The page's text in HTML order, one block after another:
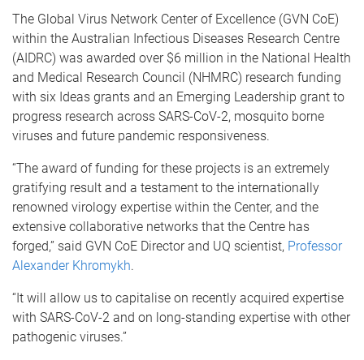
The Global Virus Network Center of Excellence (GVN CoE)
within the Australian Infectious Diseases Research Centre
(AIDRC) was awarded over $6 million in the National Health
and Medical Research Council (NHMRC) research funding
with six Ideas grants and an Emerging Leadership grant to
progress research across SARS-CoV-2, mosquito borne
viruses and future pandemic responsiveness.
“The award of funding for these projects is an extremely
gratifying result and a testament to the internationally
renowned virology expertise within the Center, and the
extensive collaborative networks that the Centre has
forged,” said GVN CoE Director and UQ scientist, Professor
Alexander Khromykh.
“It will allow us to capitalise on recently acquired expertise
with SARS-CoV-2 and on long-standing expertise with other
pathogenic viruses.”